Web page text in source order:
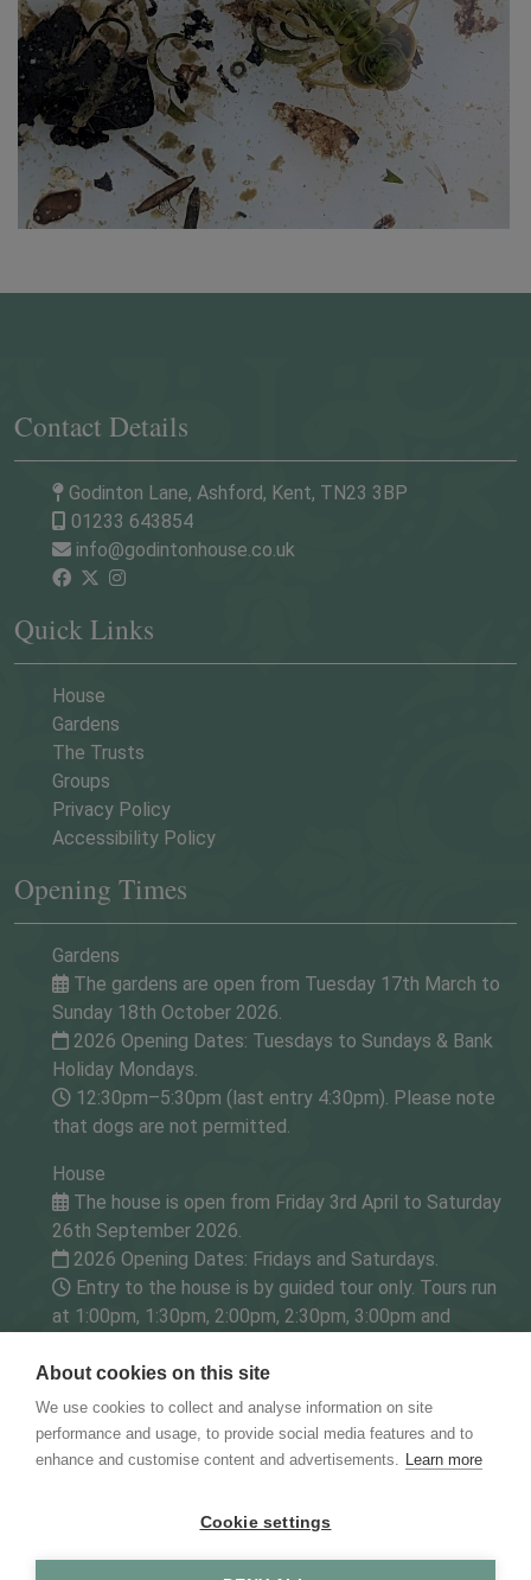
About cookies on this site
We use cookies to collect and analyse information on site
performance and usage, to provide social media features and to
enhance and customise content and advertisements. Learn more
Cookie settings
quarter mile after the second roundabout, on your
left (opposite the Hare & Hounds pub).
By taxi:A 10-minute ride from Ashford
International Railway Station.
Contact Details
Godinton Lane, Ashford, Kent, TN23 3BP
01233 643854
info@godintonhouse.co.uk
Quick Links
House
Gardens
The Trusts
Groups
Privacy Policy
Accessibility Policy
Opening Times
Gardens
The gardens are open from Tuesday 17th March to
Sunday 18th October 2026.
2026 Opening Dates: Tuesdays to Sundays & Bank
Holiday Mondays.
12:30pm–5:30pm (last entry 4:30pm). Please note
that dogs are not permitted.
House
The house is open from Friday 3rd April to Saturday
26th September 2026.
2026 Opening Dates: Fridays and Saturdays.
Entry to the house is by guided tour only. Tours run
at 1:00pm, 1:30pm, 2:00pm, 2:30pm, 3:00pm and
The tearoom is open from Friday 3rd April to
Saturday 26th September 2026.
2026 Opening Dates: Open Fridays and Saturdays.